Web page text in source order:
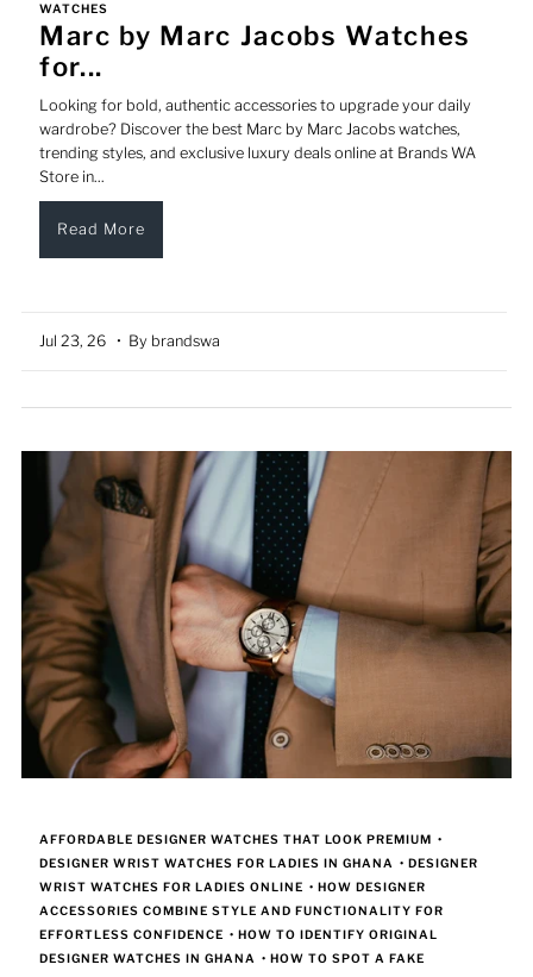
WATCHES
Marc by Marc Jacobs Watches
for...
Looking for bold, authentic accessories to upgrade your daily
wardrobe? Discover the best Marc by Marc Jacobs watches,
trending styles, and exclusive luxury deals online at Brands WA
Store in...
Read More
Jul 23, 26 • By brandswa
AFFORDABLE DESIGNER WATCHES THAT LOOK PREMIUM •
DESIGNER WRIST WATCHES FOR LADIES IN GHANA •DESIGNER
WRIST WATCHES FOR LADIES ONLINE •HOW DESIGNER
ACCESSORIES COMBINE STYLE AND FUNCTIONALITY FOR
EFFORTLESS CONFIDENCE •HOW TO IDENTIFY ORIGINAL
DESIGNER WATCHES IN GHANA •HOW TO SPOT A FAKE